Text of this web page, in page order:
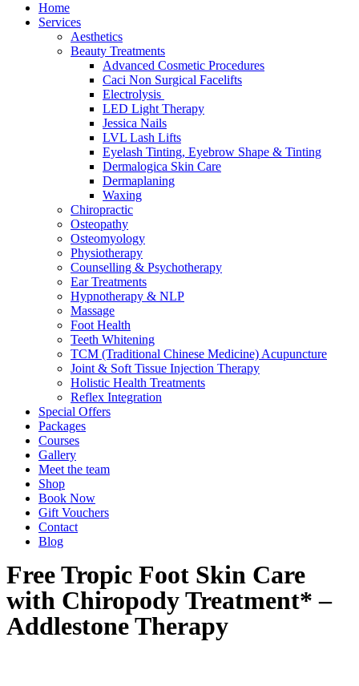
Home
Services
Aesthetics
Beauty Treatments
Advanced Cosmetic Procedures
Caci Non Surgical Facelifts
Electrolysis
LED Light Therapy
Jessica Nails
LVL Lash Lifts
Eyelash Tinting, Eyebrow Shape & Tinting
Dermalogica Skin Care
Dermaplaning
Waxing
Chiropractic
Osteopathy
Osteomyology
Physiotherapy
Counselling & Psychotherapy
Ear Treatments
Hypnotherapy & NLP
Massage
Foot Health
Teeth Whitening
TCM (Traditional Chinese Medicine) Acupuncture
Joint & Soft Tissue Injection Therapy
Holistic Health Treatments
Reflex Integration
Special Offers
Packages
Courses
Gallery
Meet the team
Shop
Book Now
Gift Vouchers
Contact
Blog
Free Tropic Foot Skin Care
with Chiropody Treatment* –
Addlestone Therapy